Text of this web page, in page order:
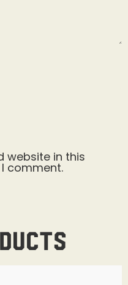
website in this
comment.